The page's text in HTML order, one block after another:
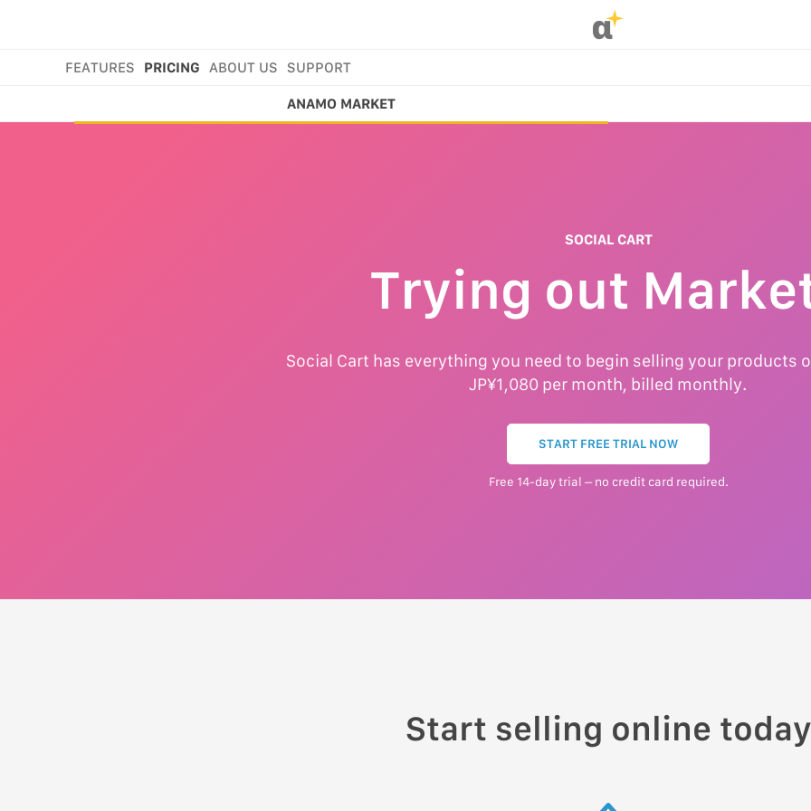
α
FEATURES PRICING ABOUT US SUPPORT
ANAMO MARKET
SOCIAL CART
Trying out
Social Cart has everything you need to begin selling your products
JP¥1,080 per month, billed monthly.
START FREE TRIAL NOW
Free 14-day trial – no credit card required.
Start selling online today